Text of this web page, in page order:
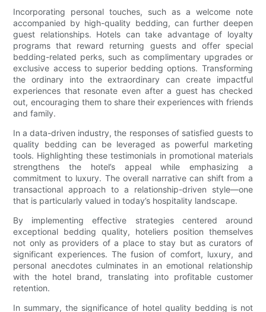
Incorporating personal touches, such as a welcome note
accompanied by high-quality bedding, can further deepen
guest relationships. Hotels can take advantage of loyalty
programs that reward returning guests and offer special
bedding-related perks, such as complimentary upgrades or
exclusive access to superior bedding options. Transforming
the ordinary into the extraordinary can create impactful
experiences that resonate even after a guest has checked
out, encouraging them to share their experiences with friends
and family.
In a data-driven industry, the responses of satisfied guests to
quality bedding can be leveraged as powerful marketing
tools. Highlighting these testimonials in promotional materials
strengthens the hotel’s appeal while emphasizing a
commitment to luxury. The overall narrative can shift from a
transactional approach to a relationship-driven style—one
that is particularly valued in today’s hospitality landscape.
By implementing effective strategies centered around
exceptional bedding quality, hoteliers position themselves
not only as providers of a place to stay but as curators of
significant experiences. The fusion of comfort, luxury, and
personal anecdotes culminates in an emotional relationship
with the hotel brand, translating into profitable customer
retention.
In summary, the significance of hotel quality bedding is not